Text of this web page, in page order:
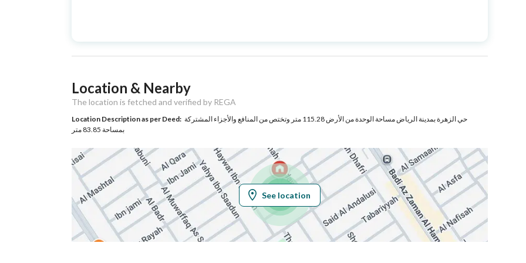
Type
Listing Type Floor
Area Size 170.88
Utilities
Electricity Yes Sewerage Yes
Additional Information
Listing Age New
Street Width
Obligations on
Listing
لايوجد
Location & Nearby
The location is fetched and verified by REGA
Location Description as per Deed: حي الزهرة بمدينة الرياض مساحة الوحدة من الأرض 115.28 متر وتختص من المنافع والأجزاء المشتركة
بمساحة 83.85 متر
See location